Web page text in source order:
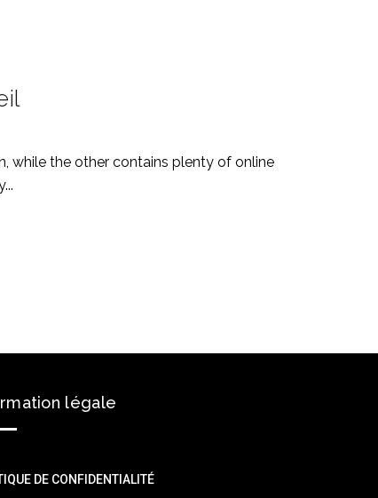
while the other contains plenty of online
légale
DE CONFIDENTIALITÉ